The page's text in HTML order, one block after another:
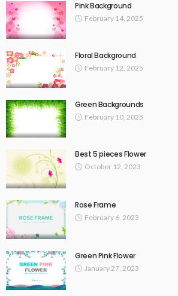
Pink Background
February 14, 2025
Floral Background
February 12, 2025
Green Backgrounds
February 10, 2025
Best 5 pieces Flower
October 12, 2023
Rose Frame
February 6, 2023
Green Pink Flower
January 27, 2023